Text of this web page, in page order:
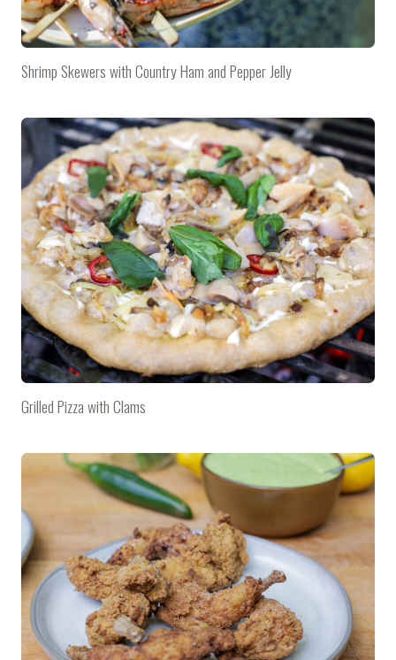
Shrimp Skewers with Country Ham and Pepper Jelly
Grilled Pizza with Clams